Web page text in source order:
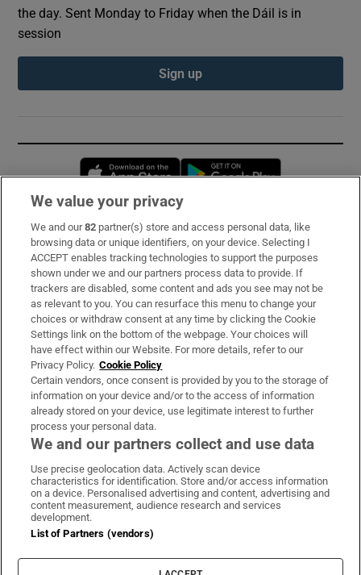
the day. Sent Monday to Friday when the Dáil is in
session
Sign up
Opens in new window
Subscribe
Support
About Us
Irish Times Products & Services
OUR PARTNERS:
Irish Times on WhatsApp
Irish Times on Facebook
Irish Times on X
Irish Times on LinkedIn
Irish Times on Instagram
Terms & Conditions
Cookie Information
Cookie Settings
We value your privacy
We and our82 partner(s) store and access personal data, like
browsing data or unique identifiers, on your device. Selecting I
ACCEPT enables tracking technologies to support the purposes
shown under we and our partners process data to provide. If
trackers are disabled, some content and ads you see may not be
as relevant to you. You can resurface this menu to change your
choices or withdraw consent at any time by clicking the Cookie
Settings link on the bottom of the webpage. Your choices will
have effect within our Website. For more details, refer to our
Privacy Policy. Cookie Policy
Certain vendors, once consent is provided by you to the storage of
information on your device and/or to the access of information
already stored on your device, use legitimate interest to further
process your personal data.
We and our partners collect and use data
Use precise geolocation data. Actively scan device
characteristics for identification. Store and/or access information
on a device. Personalised advertising and content, advertising and
content measurement, audience research and services
development.
List of Partners (vendors)